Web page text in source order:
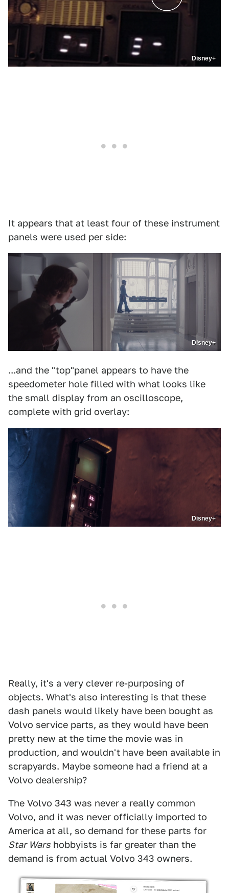
Disney+
It appears that at least four of these instrument
panels were used per side:
Disney+
...and the "top"panel appears to have the
speedometer hole filled with what looks like
the small display from an oscilloscope,
complete with grid overlay:
Disney+
Really, it's a very clever re-purposing of
objects. What's also interesting is that these
dash panels would likely have been bought as
Volvo service parts, as they would have been
pretty new at the time the movie was in
production, and wouldn't have been available in
scrapyards. Maybe someone had a friend at a
Volvo dealership?
The Volvo 343 was never a really common
Volvo, and it was never officially imported to
America at all, so demand for these parts for
Star Wars hobbyists is far greater than the
demand is from actual Volvo 343 owners.